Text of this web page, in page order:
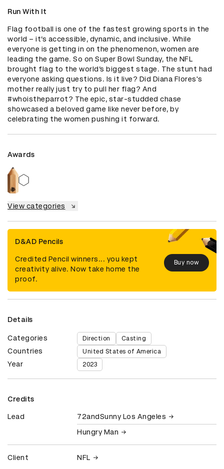
Run With It
Flag football is one of the fastest growing sports in the
world – it’s accessible, dynamic, and inclusive. While
everyone is getting in on the phenomenon, women are
leading the game. So on Super Bowl Sunday, the NFL
brought flag to the world’s biggest stage. The stunt had
everyone asking questions. Is it live? Did Diana Flores's
mother really just try to pull her flag? And
#whoistheparrot? The epic, star-studded chase
showcased a beloved game like never before, by
celebrating the women pushing it forward.
Awards
View categories
D&AD Pencils
Credited Pencil winners... you kept
creativity alive. Now take home the
proof.
Buy now
Details
Categories Direction Casting
Countries United States of America
Year 2023
Credits
Lead
72andSunny Los Angeles
Hungry Man
Client NFL